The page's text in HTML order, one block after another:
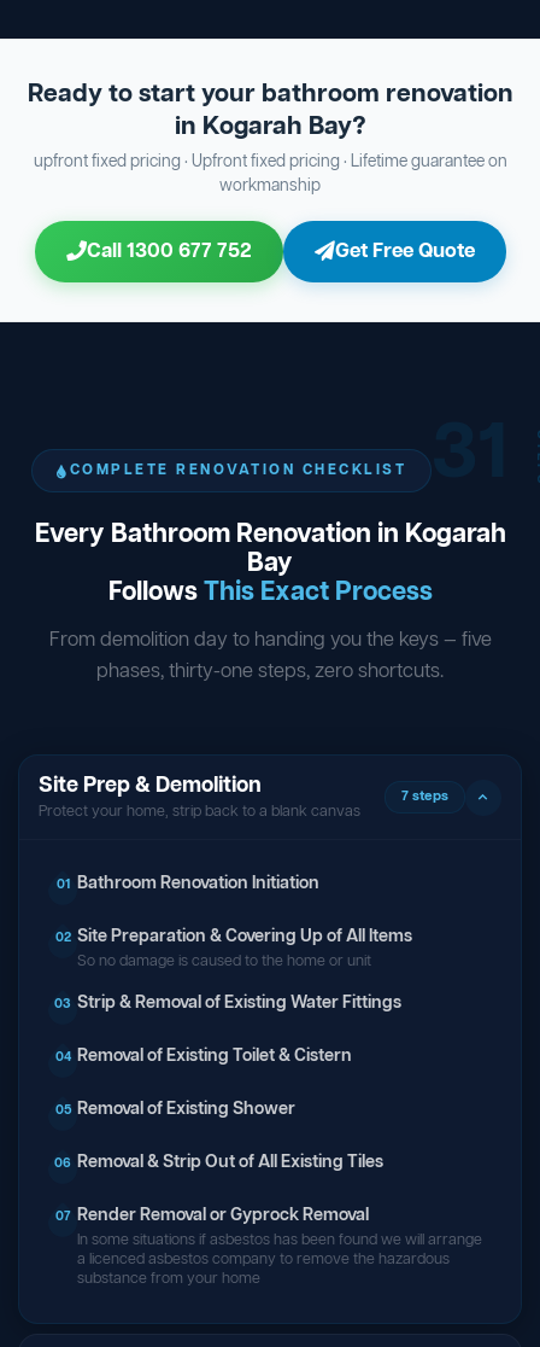
Ready to start your bathroom renovation
in Kogarah Bay?
upfront fixed pricing · Upfront fixed pricing · Lifetime guarantee on
workmanship
Call 1300 677 752 Get Free Quote
COMPLETE RENOVATION CHECKLIST
Every Bathroom Renovation in Kogarah
Bay
FollowsThis Exact Process
From demolition day to handing you the keys — five
phases, thirty-one steps, zero shortcuts.
Site Prep & Demolition
Protect your home, strip back to a blank canvas
7 steps
01 Bathroom Renovation Initiation
02 Site Preparation & Covering Up of All Items
So no damage is caused to the home or unit
03 Strip & Removal of Existing Water Fittings
04 Removal of Existing Toilet & Cistern
05 Removal of Existing Shower
06 Removal & Strip Out of All Existing Tiles
07 Render Removal or Gyprock Removal
In some situations if asbestos has been found we will arrange
a licenced asbestos company to remove the hazardous
substance from your home